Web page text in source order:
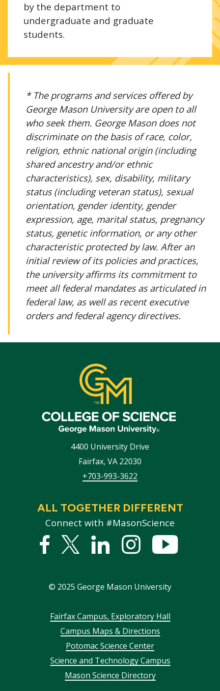
by the department to
undergraduate and graduate
students.
* The programs and services offered by
George Mason University are open to all
who seek them. George Mason does not
discriminate on the basis of race, color,
religion, ethnic national origin (including
shared ancestry and/or ethnic
characteristics), sex, disability, military
status (including veteran status), sexual
orientation, gender identity, gender
expression, age, marital status, pregnancy
status, genetic information, or any other
characteristic protected by law. After an
initial review of its policies and practices,
the university affirms its commitment to
meet all federal mandates as articulated in
federal law, as well as recent executive
orders and federal agency directives.
4400 University Drive
Fairfax, VA 22030
+703-993-3622
ALL TOGETHER DIFFERENT
Connect with #MasonScience
Facebook
Twitter
LinkedInstagram
© 2025 George Mason University
FooterFairfax Campus, Exploratory Hall
Campus Maps & Directions
Potomac Science Center
Science and Technology Campus
Mason Science Directory